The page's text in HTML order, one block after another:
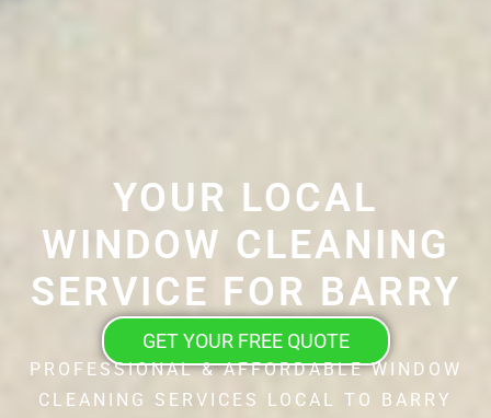
YOUR LOCAL
WINDOW CLEANING
SERVICE FOR BARRY
GET YOUR FREE QUOTE
PROFESSIONAL & AFFORDABLE WINDOW
CLEANING SERVICES LOCAL TO BARRY